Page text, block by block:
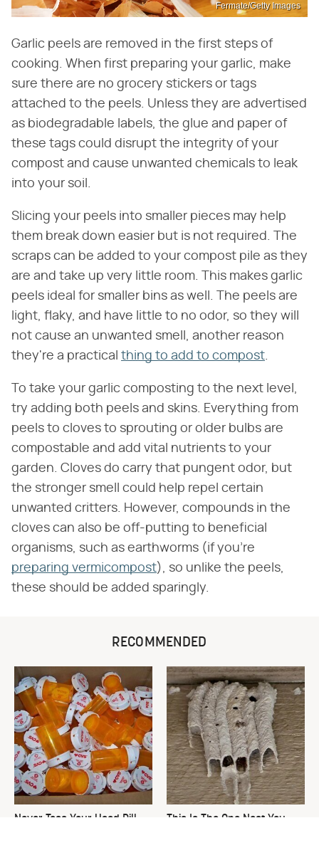
Fermate/Getty Images
Garlic peels are removed in the first steps of
cooking. When first preparing your garlic, make
sure there are no grocery stickers or tags
attached to the peels. Unless they are advertised
as biodegradable labels, the glue and paper of
these tags could disrupt the integrity of your
compost and cause unwanted chemicals to leak
into your soil.
Slicing your peels into smaller pieces may help
them break down easier but is not required. The
scraps can be added to your compost pile as they
are and take up very little room. This makes garlic
peels ideal for smaller bins as well. The peels are
light, flaky, and have little to no odor, so they will
not cause an unwanted smell, another reason
they're a practical thing to add to compost.
To take your garlic composting to the next level,
try adding both peels and skins. Everything from
peels to cloves to sprouting or older bulbs are
compostable and add vital nutrients to your
garden. Cloves do carry that pungent odor, but
the stronger smell could help repel certain
unwanted critters. However, compounds in the
cloves can also be off-putting to beneficial
organisms, such as earthworms (if you're
preparing vermicompost), so unlike the peels,
these should be added sparingly.
RECOMMENDED
Never Toss Your Used Pill
This Is The One Nest You